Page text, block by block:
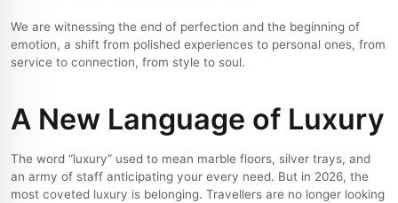
We are witnessing the end of perfection and the beginning of
emotion, a shift from polished experiences to personal ones, from
service to connection, from style to soul.
A New Language of Luxury
The word “luxury” used to mean marble floors, silver trays, and
an army of staff anticipating your every need. But in 2026, the
most coveted luxury is belonging. Travellers are no longer looking